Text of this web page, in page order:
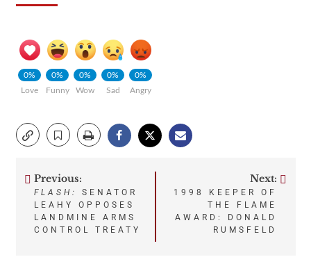
0%
Love
0%
Funny
0%
Wow
0%
Sad
0%
Angry
Post
navigation
Previous:
FLASH:
SENATOR
LEAHY OPPOSES
LANDMINE ARMS
CONTROL TREATY
Next:
1998 KEEPER OF
THE FLAME
AWARD: DONALD
RUMSFELD